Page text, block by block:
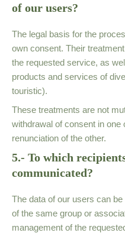
of our users?
The legal basis for the
own consent. Their
the requested service, as
products and services of
touristic).
These treatments are not
withdrawal of consent in one
renunciation of the other.
5.- To which
communicated?
The data of our users can
of the same group or
management of the